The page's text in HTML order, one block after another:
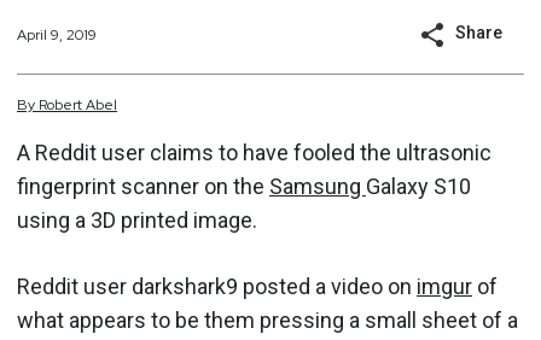
April 9, 2019 Share
By RobertAbel
A Reddit user claims to have fooled the ultrasonic
fingerprint scanner on the Samsung Galaxy S10
using a 3D printed image.
Reddit user darkshark9 posted a video on imgur of
what appears to be them pressing a small sheet of a